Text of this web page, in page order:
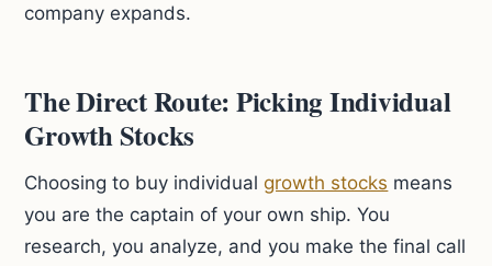
company expands.
The Direct Route: Picking Individual
Growth Stocks
Choosing to buy individual growth stocks means
you are the captain of your own ship. You
research, you analyze, and you make the final call